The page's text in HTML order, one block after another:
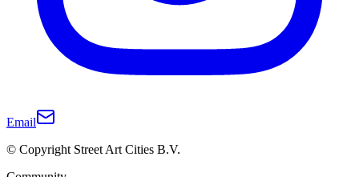
Email
© Copyright Street Art Cities B.V.